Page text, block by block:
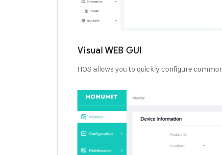
Visual WEB GUI
HOS allows you to quickly configure